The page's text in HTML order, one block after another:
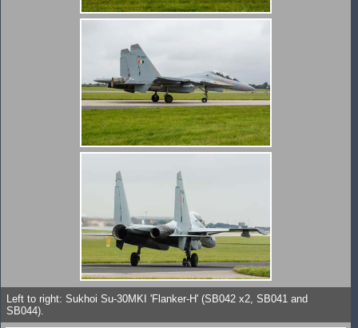
Left to right: Sukhoi Su-30MKI 'Flanker-H' (SB042 x2, SB041 and
SB044).